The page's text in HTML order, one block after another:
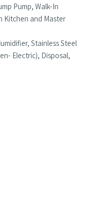
Pump, Walk-In
Kitchen and Master
Stainless Steel
Electric), Disposal,